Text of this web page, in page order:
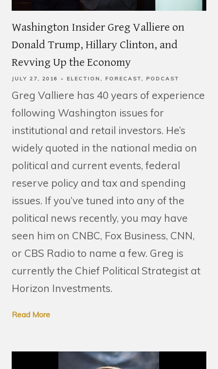
Washington Insider Greg Valliere on
Donald Trump, Hillary Clinton, and
Revving Up the Economy
JULY 27, 2016 ELECTION FORECAST PODCAST
Greg Valliere has 40 years of experience
following Washington issues for
institutional and retail investors. He’s
widely quoted in the national media on
political and current events, federal
reserve policy and tax and spending
issues. If you’ve tuned into any of the
political news recently, you may have
seen him on CNBC, Fox Business, CNN,
or CBS Radio to name a few. Greg is
currently the Chief Political Strategist at
Horizon Investments.
Read More